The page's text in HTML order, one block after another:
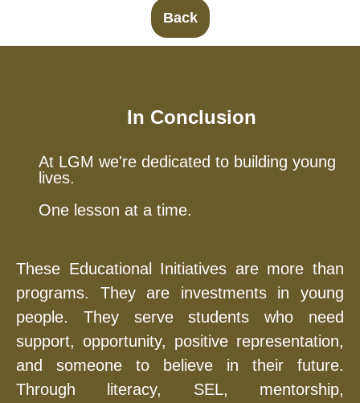
Back
In Conclusion
At LGM we're dedicated to building young
lives.
One lesson at a time.
These Educational Initiatives are more than
programs. They are investments in young
people. They serve students who need
support, opportunity, positive representation,
and someone to believe in their future.
Through literacy, SEL, mentorship,